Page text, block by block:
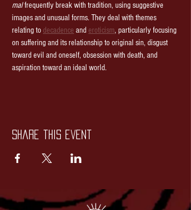
mal frequently break with tradition, using suggestive
images and unusual forms. They deal with themes
relating to decadence and eroticism, particularly focusing
on suffering and its relationship to original sin, disgust
toward evil and oneself, obsession with death, and
aspiration toward an ideal world.
Share this event